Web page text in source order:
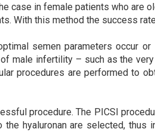
case in female patients who are
With this method the success
semen parameters occur
male infertility – such as the
procedures are performed to
procedure. The PICSI
hyaluronan are selected,